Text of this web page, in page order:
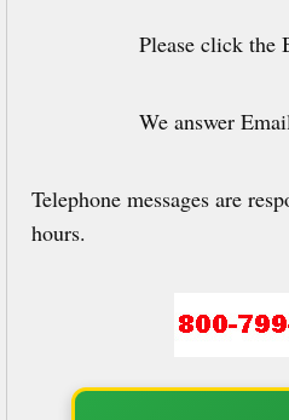
Please click the
We answer
Telephone messages are
hours.